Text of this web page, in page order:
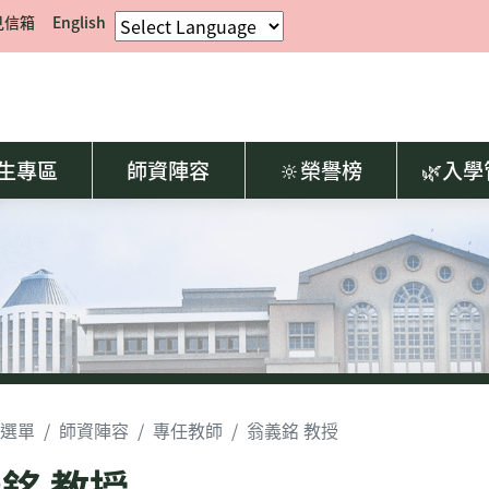
信箱 English
專區 師資陣容 🔆榮譽榜 🌿入
單 師資陣容 專任教師 翁義銘 教授